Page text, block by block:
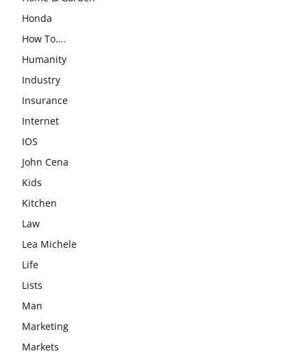
Honda
How To….
Humanity
Industry
Insurance
Internet
IOS
John Cena
Kids
Kitchen
Law
Lea Michele
Life
Lists
Man
Marketing
Markets